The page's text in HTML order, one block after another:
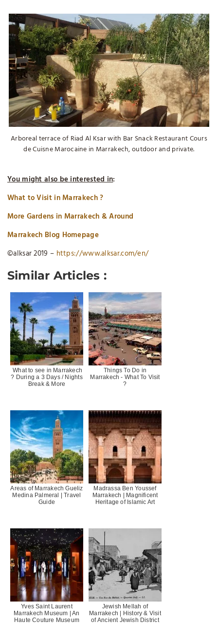
Arboreal terrace of Riad Al Ksar with Bar Snack Restaurant Cours
de Cuisne Marocaine in Marrakech, outdoor and private.
You might also be interested in:
What to Visit in Marrakech ?
More Gardens in Marrakech & Around
Marrakech Blog Homepage
©alksar 2019 – https://www.alksar.com/en/
Similar Articles :
What to see in Marrakech
? During a 3 Days / Nights
Break & More
Things To Do in
Marrakech - What To Visit
?
Areas of Marrakech Gueliz
Medina Palmeral | Travel
Guide
Madrassa Ben Youssef
Marrakech | Magnificent
Heritage of Islamic Art
Yves Saint Laurent
Marrakech Museum | An
Haute Couture Museum
Jewish Mellah of
Marrakech | History & Visit
of Ancient Jewish District